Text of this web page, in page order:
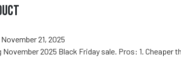
November 21, 2025
2025 Black Friday sale. Pros: 1. Cheaper